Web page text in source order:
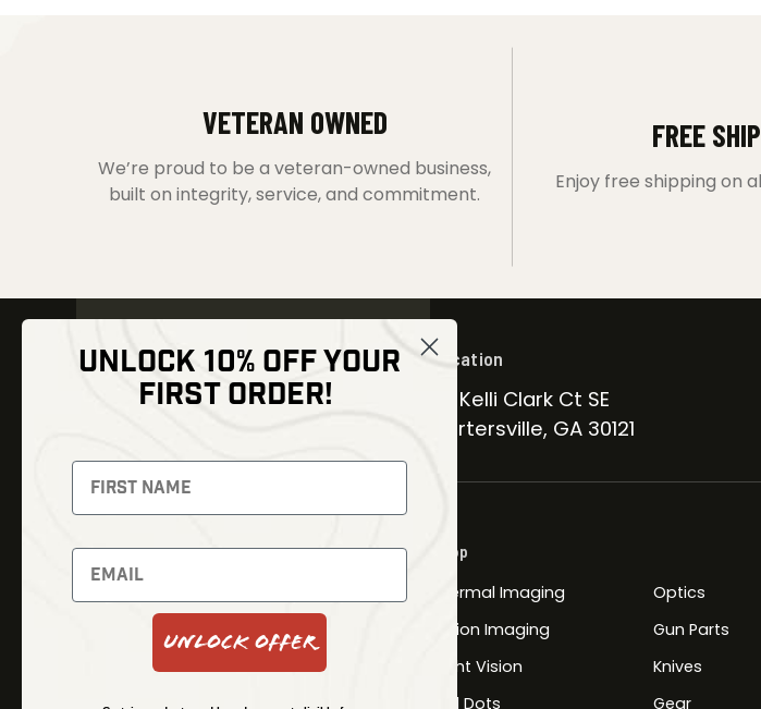
VETERAN OWNED
We’re proud to be a veteran-owned business,
built on integrity, service, and commitment.
FREE
Enjoy free shipping on
Signup to receive exclusive offers
Newsletter
SUBSCRIBE
Location
30 Kelli Clark Ct SE
Cartersville, GA 30121
Shop
Thermal Imaging
Fusion Imaging
Night Vision
Red Dots
Optics
Gun Parts
Knives
Gear
UNLOCK 10% OFF YOUR
FIRST ORDER!
Unlock Offer